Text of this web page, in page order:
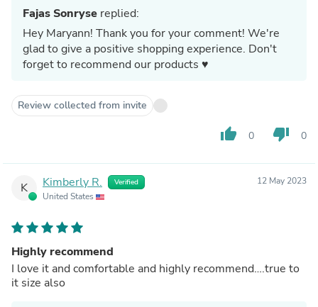
Fajas Sonryse replied:
Hey Maryann! Thank you for your comment! We're
glad to give a positive shopping experience. Don't
forget to recommend our products ♥
Review collected from invite
thumb_up 0 thumb_down 0
K Kimberly R. Verified
United States
12 May 2023
Highly recommend
I love it and comfortable and highly recommend….true to
it size also